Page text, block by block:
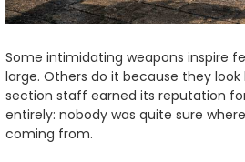
Some intimidating weapons inspire
large. Others do it because they
section staff earned its reputation
entirely: nobody was quite sure
coming from.